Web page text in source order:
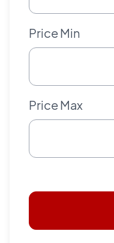
Price Min
Price Max